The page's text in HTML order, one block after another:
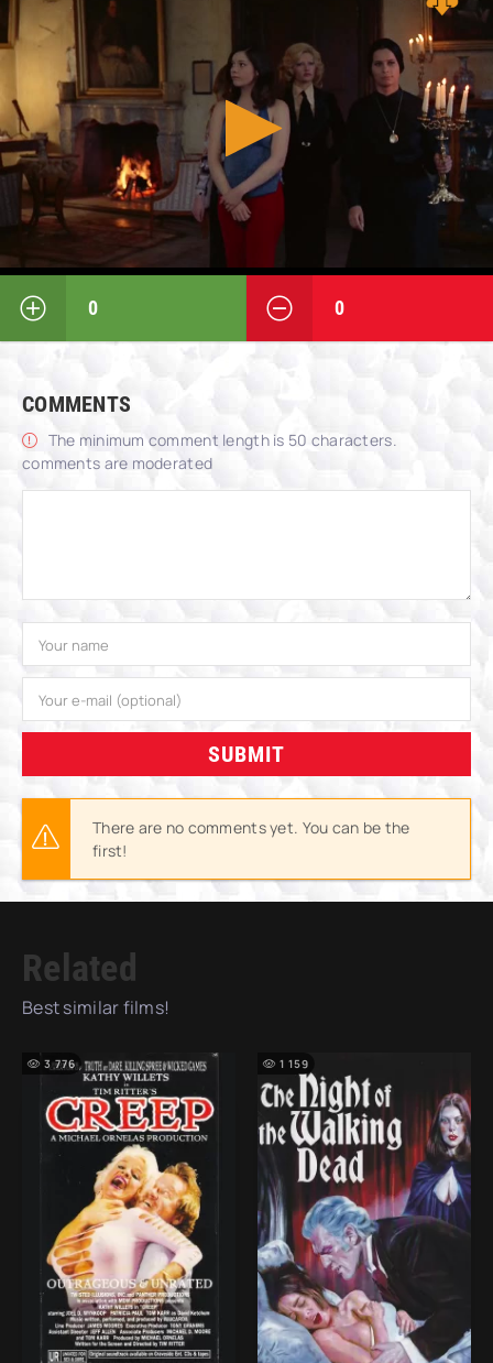
0 0
COMMENTS
The minimum comment length is 50 characters.
comments are moderated
SUBMIT
There are no comments yet. You can be the
first!
Related
Best similar films!
3 776 1 159